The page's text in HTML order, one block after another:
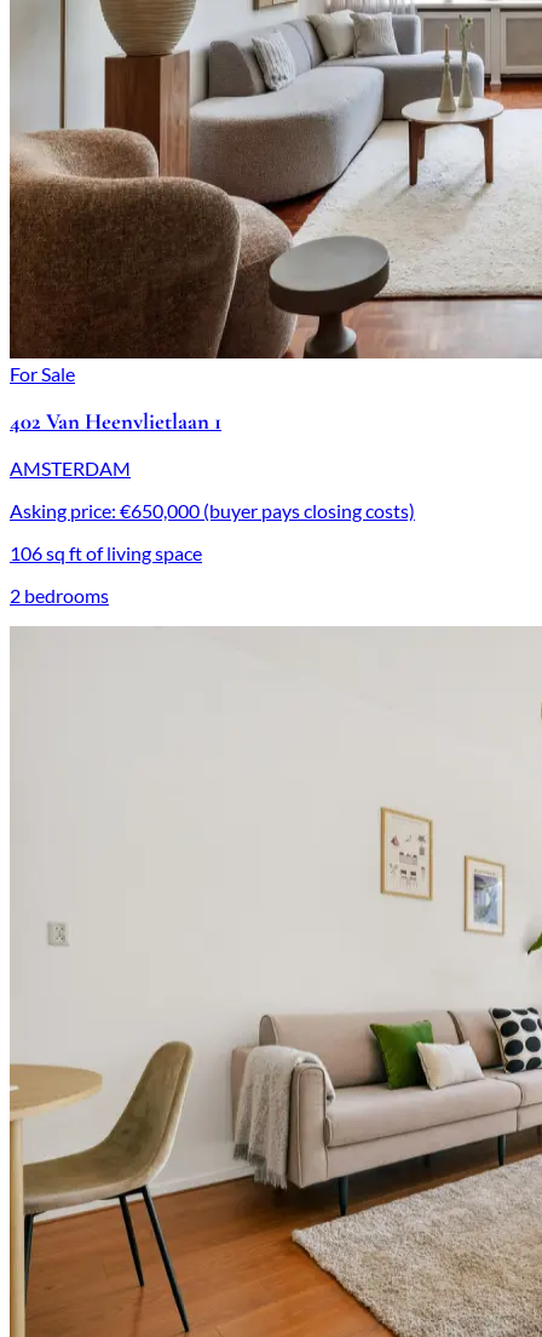
For Sale
402 Van Heenvlietlaan 1
AMSTERDAM
Asking price: €650,000 (buyer pays closing costs)
106 sq ft of living space
2 bedrooms